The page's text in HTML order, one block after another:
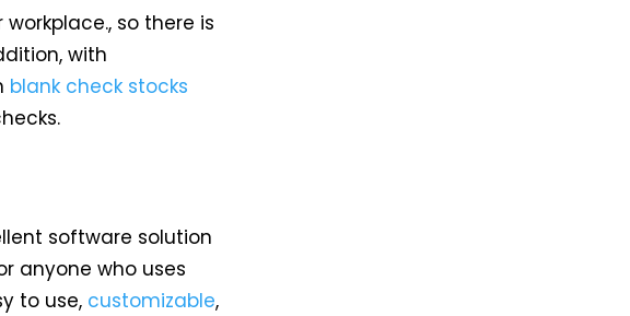
so there is
with
blank check stocks
software solution
anyone who uses
touse, customizable,